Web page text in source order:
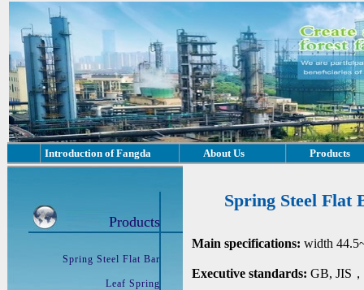
Introduction of Fangda About Us Products
Products
Spring Steel Flat Bar
Leaf Spring
Spring Steel Flat
Main specifications: width
Executive standards: GB, JIS